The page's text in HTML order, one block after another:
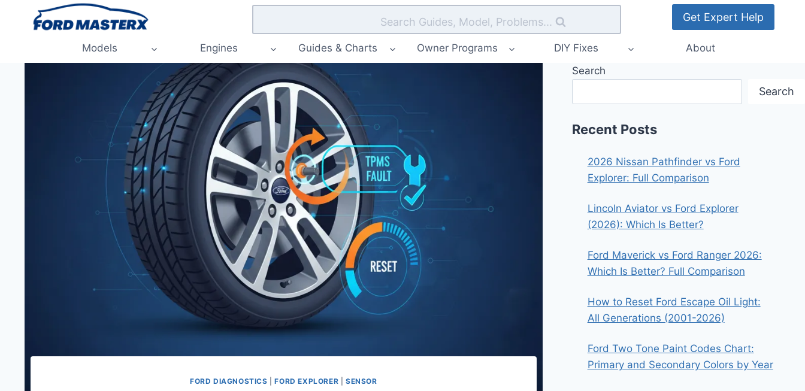
Search Guides, Model, Problems... Get Expert Help
Models Engines Guides & Charts Owner Programs DIY Fixes About
FORD DIAGNOSTICS |FORD EXPLORER SENSOR
Search
Search
Recent Posts
2026 Nissan Pathfinder vs Ford
Explorer: Full Comparison
Lincoln Aviator vs Ford Explorer
(2026): Which Is Better?
Ford Maverick vs Ford Ranger 2026:
Which Is Better? Full Comparison
How to Reset Ford Escape Oil Light:
All Generations (2001-2026)
Ford Two Tone Paint Codes Chart:
Primary and Secondary Colors by Year